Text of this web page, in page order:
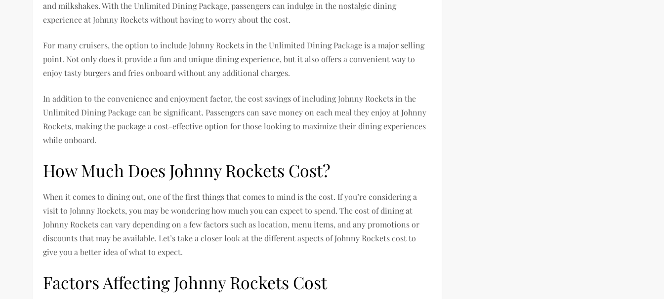
and milkshakes. With the Unlimited Dining Package, passengers can indulge in the nostalgic dining
experience at Johnny Rockets without having to worry about the cost.
For many cruisers, the option to include Johnny Rockets in the Unlimited Dining Package is a major selling
point. Not only does it provide a fun and unique dining experience, but it also offers a convenient way to
enjoy tasty burgers and fries onboard without any additional charges.
In addition to the convenience and enjoyment factor, the cost savings of including Johnny Rockets in the
Unlimited Dining Package can be significant. Passengers can save money on each meal they enjoy at Johnny
Rockets, making the package a cost-effective option for those looking to maximize their dining experiences
while onboard.
How Much Does Johnny Rockets Cost?
When it comes to dining out, one of the first things that comes to mind is the cost. If you’re considering a
visit to Johnny Rockets, you may be wondering how much you can expect to spend. The cost of dining at
Johnny Rockets can vary depending on a few factors such as location, menu items, and any promotions or
discounts that may be available. Let’s take a closer look at the different aspects of Johnny Rockets cost to
give you a better idea of what to expect.
Factors Affecting Johnny Rockets Cost